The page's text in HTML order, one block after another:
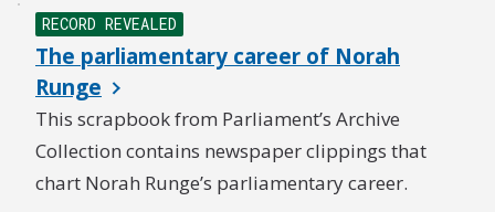
RECORD REVEALED
The parliamentary career of Norah
Runge
NEW
This scrapbook from Parliament’s Archive
Collection contains newspaper clippings that
chart Norah Runge’s parliamentary career.